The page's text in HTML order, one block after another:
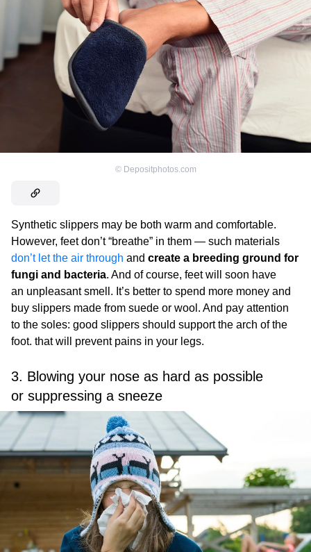
© Depositphotos.com
Synthetic slippers may be both warm and comfortable.
However, feet don’t “breathe” in them — such materials
don’t let the air through and create a breeding ground for
fungi and bacteria. And of course, feet will soon have
an unpleasant smell. It’s better to spend more money and
buy slippers made from suede or wool. And pay attention
to the soles: good slippers should support the arch of the
foot. that will prevent pains in your legs.
3. Blowing your nose as hard as possible
or suppressing a sneeze